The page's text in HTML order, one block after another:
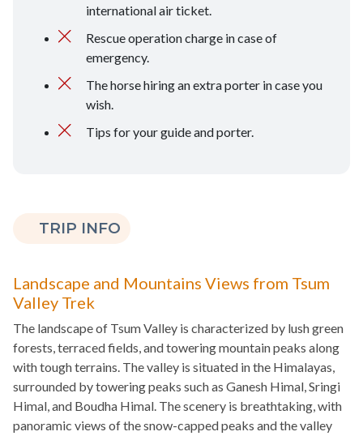
international air ticket.
Rescue operation charge in case of
emergency.
The horse hiring an extra porter in case you
wish.
Tips for your guide and porter.
TRIP INFO
Landscape and Mountains Views from Tsum
Valley Trek
The landscape of Tsum Valley is characterized by lush green
forests, terraced fields, and towering mountain peaks along
with tough terrains. The valley is situated in the Himalayas,
surrounded by towering peaks such as Ganesh Himal, Sringi
Himal, and Boudha Himal. The scenery is breathtaking, with
panoramic views of the snow-capped peaks and the valley